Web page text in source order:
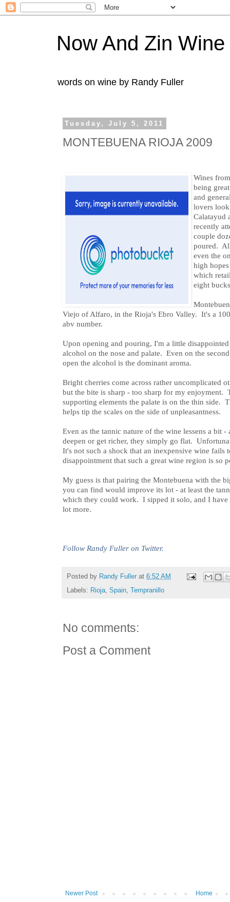
Now And Zin Wine
words on wine by Randy Fuller
Tuesday, July 5, 2011
MONTEBUENA RIOJA 2009
Wines
being
and
lovers
Calatayud
recently
couple
poured.
even the
high
which
eight
Viejo of Alfaro, in the Rioja's Ebro Valley. It's a
abv number.
Upon opening and pouring, I'm a little
alcohol on the nose and palate. Even on the
open the alcohol is the dominant aroma.
Bright cherries come across rather uncomplicated
but the bite is sharp - too sharp for my
supporting elements the palate is on the thin side.
helps tip the scales on the side of unpleasantness.
Even as the tannic nature of the wine lessens a bit
deepen or get richer, they simply go flat.
It's not such a shock that an inexpensive wine fails
disappointment that such a great wine region is so
My guess is that pairing the Montebuena with the
you can find would improve its lot - at least the
which they could work. I sipped it solo, and I
lot more.
Follow Randy Fuller on Twitter.
Posted by Randy Fuller at 6:52 AM
Labels: Rioja Spain Tempranillo
No comments:
Post a Comment
Newer Post Home